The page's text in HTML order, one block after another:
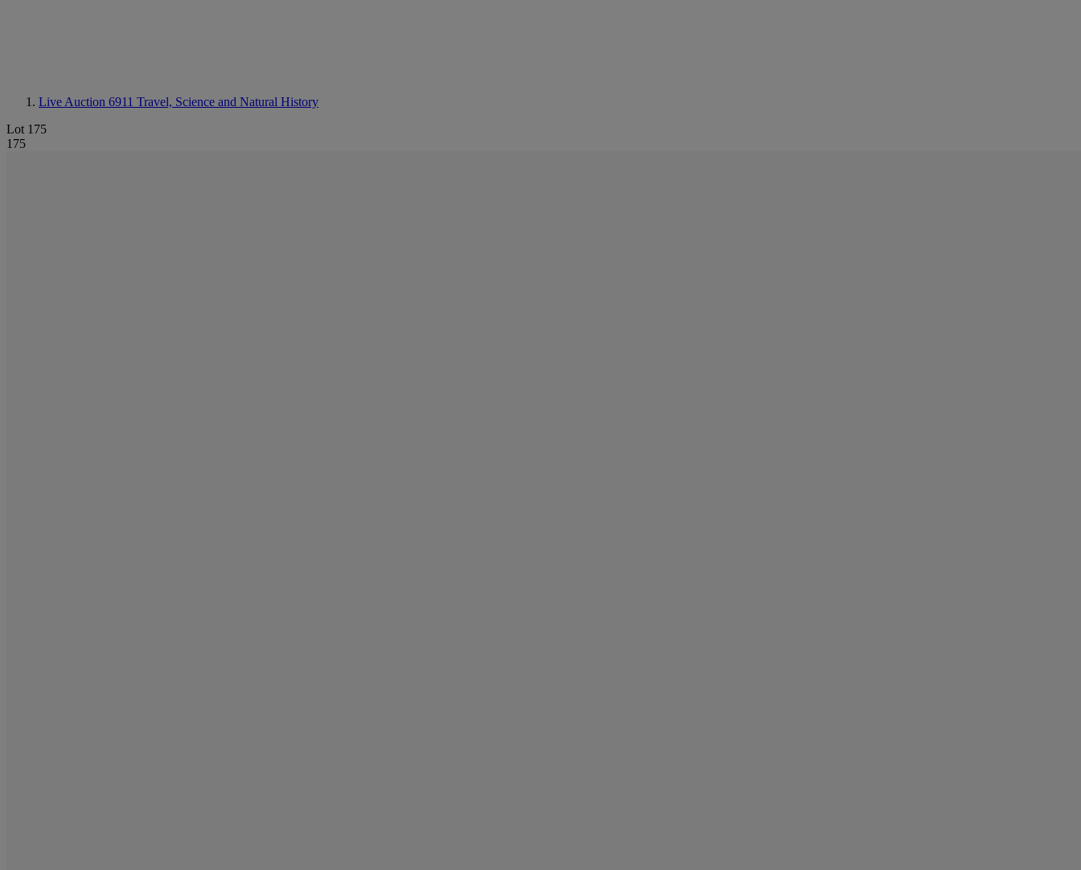
Live Auction 6911 Travel, Science and Natural History
Lot 175
175